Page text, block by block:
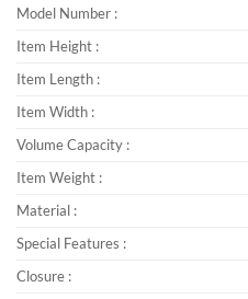
Model Number :
Item Height :
Item Length :
Item Width :
Volume Capacity :
Item Weight :
Material :
Special Features :
Closure :